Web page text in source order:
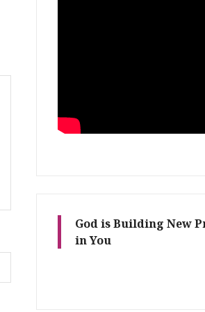
God is Building New
in You